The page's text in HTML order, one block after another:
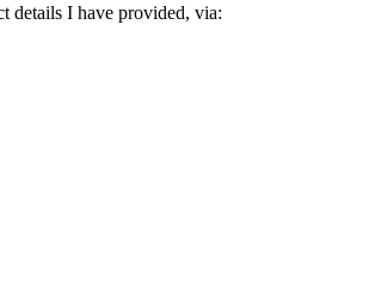
details I have provided, via: